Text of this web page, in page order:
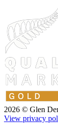
2026 © Glen
View privacy